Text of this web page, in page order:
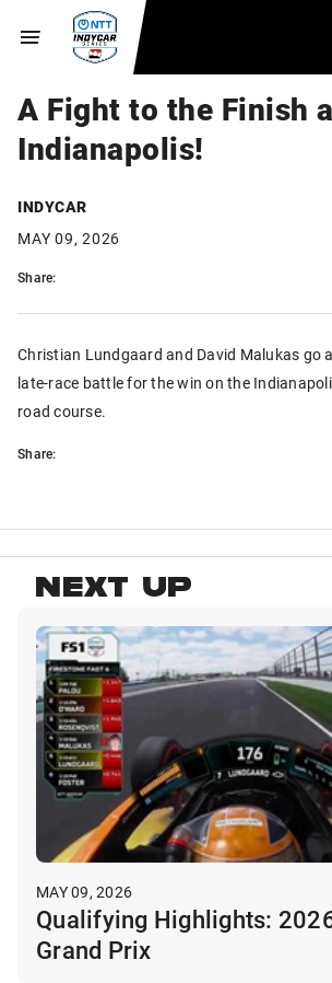
A Fight to the Finish
Indianapolis!
INDYCAR
MAY 09, 2026
Share:
Christian Lundgaard and David Malukas go
late-race battle for the win on the
road course.
Share:
NEXT UP
MAY 09, 2026
Qualifying Highlights:
Grand Prix